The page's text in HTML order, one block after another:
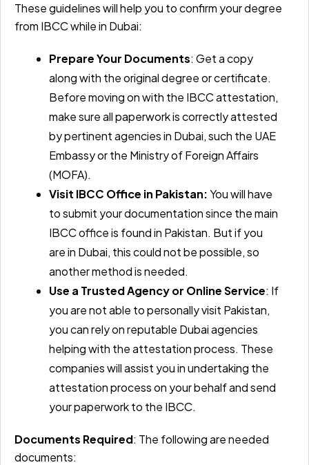
These guidelines will help you to confirm your degree
from IBCC while in Dubai:
Prepare Your Documents: Get a copy
along with the original degree or certificate.
Before moving on with the IBCC attestation,
make sure all paperwork is correctly attested
by pertinent agencies in Dubai, such the UAE
Embassy or the Ministry of Foreign Affairs
(MOFA).
Visit IBCC Office in Pakistan:You will have
to submit your documentation since the main
IBCC office is found in Pakistan. But if you
are in Dubai, this could not be possible, so
another method is needed.
Use a Trusted Agency or Online Service: If
you are not able to personally visit Pakistan,
you can rely on reputable Dubai agencies
helping with the attestation process. These
companies will assist you in undertaking the
attestation process on your behalf and send
your paperwork to the IBCC.
Documents Required: The following are needed
documents: